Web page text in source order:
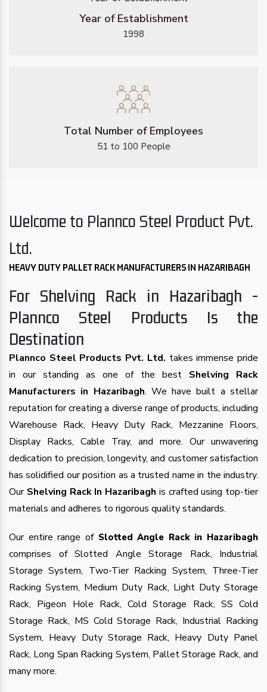
Year of Establishment
1998
Total Number of Employees
51 to 100 People
Welcome to Plannco Steel Product Pvt.
Ltd.
HEAVY DUTY PALLET RACK MANUFACTURERS IN HAZARIBAGH
For Shelving Rack in Hazaribagh -
Plannco Steel Products Is the
Destination
Plannco Steel Products Pvt. Ltd. takes immense pride
in our standing as one of the best Shelving Rack
Manufacturers in Hazaribagh. We have built a stellar
reputation for creating a diverse range of products, including
Warehouse Rack, Heavy Duty Rack, Mezzanine Floors,
Display Racks, Cable Tray, and more. Our unwavering
dedication to precision, longevity, and customer satisfaction
has solidified our position as a trusted name in the industry.
Our Shelving Rack In Hazaribagh is crafted using top-tier
materials and adheres to rigorous quality standards.
Our entire range of Slotted Angle Rack in Hazaribagh
comprises of Slotted Angle Storage Rack, Industrial
Storage System, Two-Tier Racking System, Three-Tier
Racking System, Medium Duty Rack, Light Duty Storage
Rack, Pigeon Hole Rack, Cold Storage Rack, SS Cold
Storage Rack, MS Cold Storage Rack, Industrial Racking
System, Heavy Duty Storage Rack, Heavy Duty Panel
Rack, Long Span Racking System, Pallet Storage Rack, and
many more.